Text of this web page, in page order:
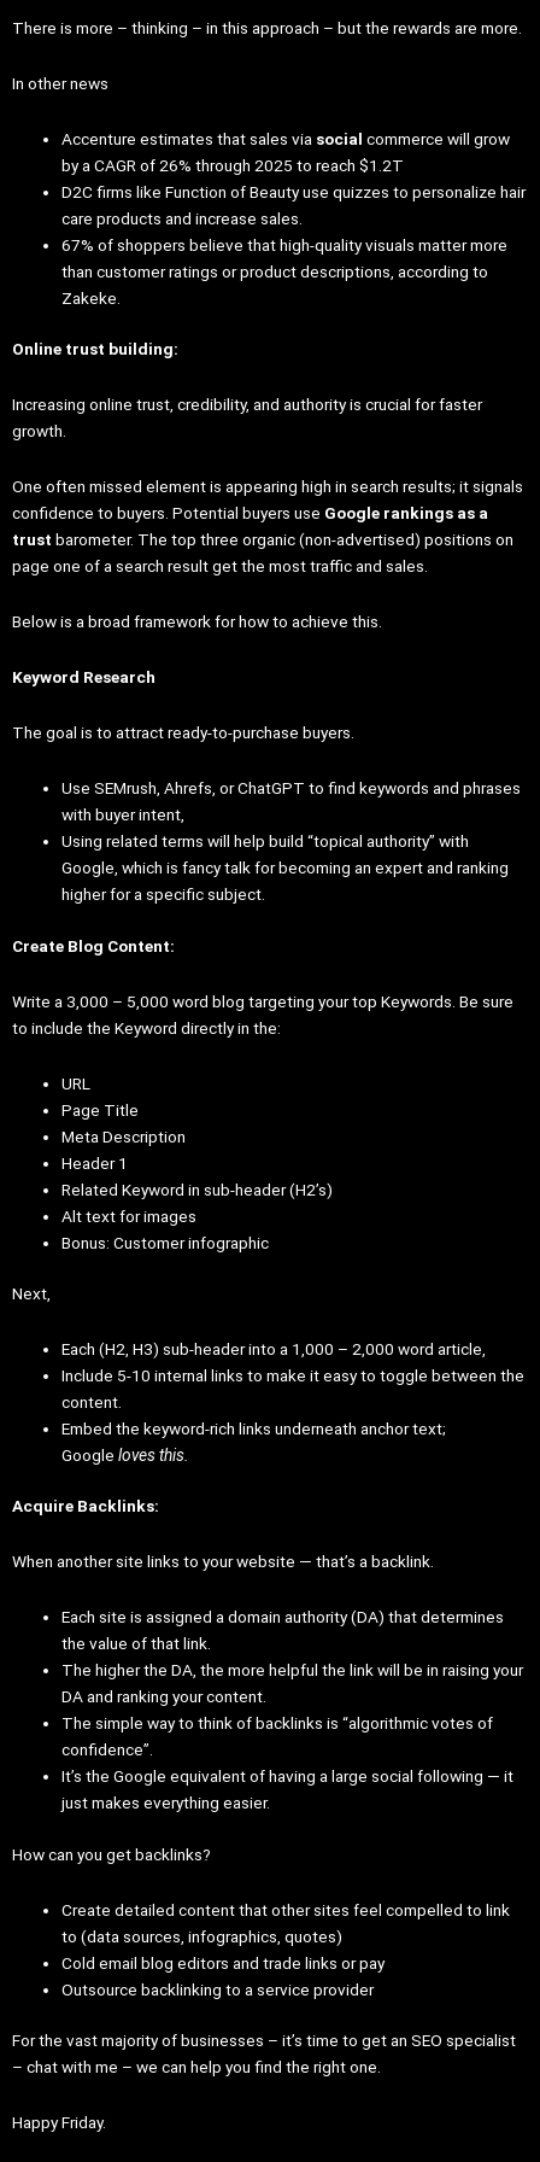
There is more – thinking – in this approach – but the rewards are more.
In other news
Accenture estimates that sales via socialcommerce will grow
by a CAGR of 26% through 2025 to reach $1.2T
D2C firms like Function of Beauty use quizzes to personalize hair
care products and increase sales.
67% of shoppers believe that high-quality visuals matter more
than customer ratings or product descriptions, according to
Zakeke.
Online trust building:
Increasing online trust, credibility, and authority is crucial for faster
growth.
One often missed element is appearing high in search results; it signals
confidence to buyers. Potential buyers use Google rankings as a
trust barometer. The top three organic (non-advertised) positions on
page one of a search result get the most traffic and sales.
Below is a broad framework for how to achieve this.
Keyword Research
The goal is to attract ready-to-purchase buyers.
Use SEMrush, Ahrefs, or ChatGPT to find keywords and phrases
with buyer intent,
Using related terms will help build “topical authority” with
Google, which is fancy talk for becoming an expert and ranking
higher for a specific subject.
Create Blog Content:
Write a 3,000 – 5,000 word blog targeting your top Keywords. Be sure
to include the Keyword directly in the:
URL
Page Title
Meta Description
Header 1
Related Keyword in sub-header (H2’s)
Alt text for images
Bonus: Customer infographic
Next,
Each (H2, H3) sub-header into a 1,000 – 2,000 word article,
Include 5-10 internal links to make it easy to toggle between the
content.
Embed the keyword-rich links underneath anchor text;
Googleloves this.
Acquire Backlinks:
When another site links to your website — that’s a backlink.
Each site is assigned a domain authority (DA) that determines
the value of that link.
The higher the DA, the more helpful the link will be in raising your
DA and ranking your content.
The simple way to think of backlinks is “algorithmic votes of
confidence”.
It’s the Google equivalent of having a large social following — it
just makes everything easier.
How can you get backlinks?
Create detailed content that other sites feel compelled to link
to (data sources, infographics, quotes)
Cold email blog editors and trade links or pay
Outsource backlinking to a service provider
For the vast majority of businesses – it’s time to get an SEO specialist
– chat with me – we can help you find the right one.
Happy Friday.